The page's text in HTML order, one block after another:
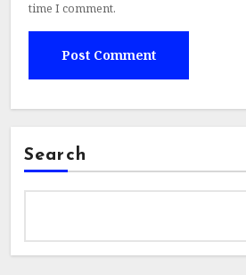
time I comment.
Search